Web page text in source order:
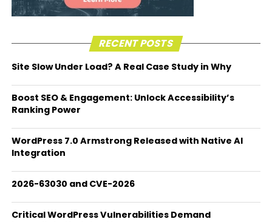
RECENT POSTS
Site Slow Under Load? A Real Case Study in Why
Boost SEO & Engagement: Unlock Accessibility’s
Ranking Power
WordPress 7.0 Armstrong Released with Native AI
Integration
2026-63030 and CVE-2026
Critical WordPress Vulnerabilities Demand